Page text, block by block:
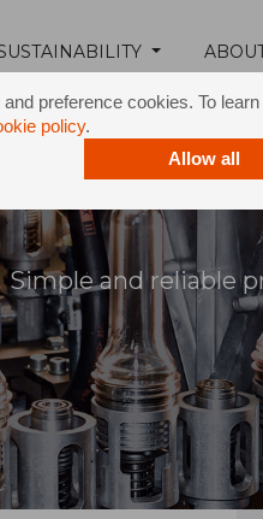
preference cookies. To
policy.
Allow all
Simple and reliable